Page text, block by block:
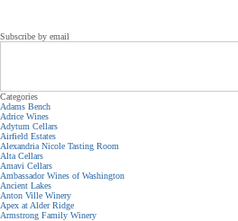
Subscribe by email
Categories
Adams Bench
Adrice Wines
Adytum Cellars
Airfield Estates
Alexandria Nicole Tasting Room
Alta Cellars
Amavi Cellars
Ambassador Wines of Washington
Ancient Lakes
Anton Ville Winery
Apex at Alder Ridge
Armstrong Family Winery